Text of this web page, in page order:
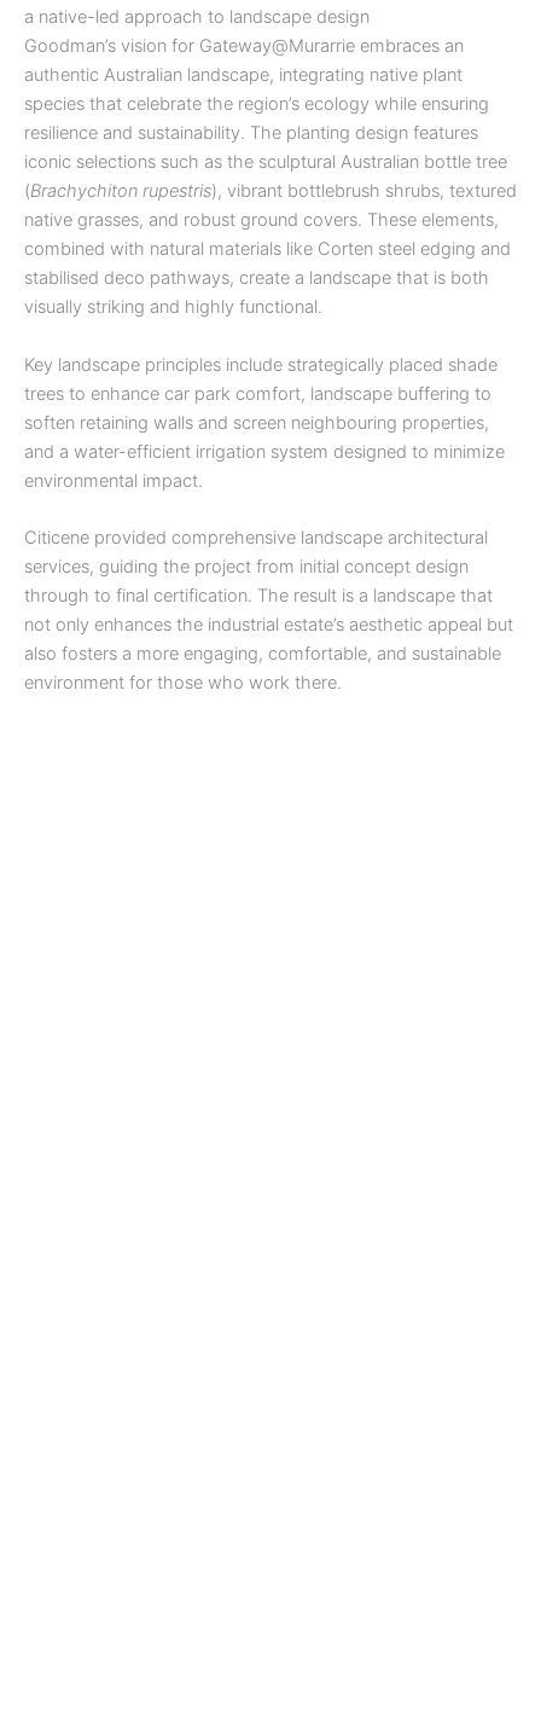
a native-led approach to landscape design
Goodman’s vision for Gateway@Murarrie embraces an
authentic Australian landscape, integrating native plant
species that celebrate the region’s ecology while ensuring
resilience and sustainability. The planting design features
iconic selections such as the sculptural Australian bottle tree
(Brachychiton rupestris), vibrant bottlebrush shrubs, textured
native grasses, and robust ground covers. These elements,
combined with natural materials like Corten steel edging and
stabilised deco pathways, create a landscape that is both
visually striking and highly functional.
Key landscape principles include strategically placed shade
trees to enhance car park comfort, landscape buffering to
soften retaining walls and screen neighbouring properties,
and a water-efficient irrigation system designed to minimize
environmental impact.
Citicene provided comprehensive landscape architectural
services, guiding the project from initial concept design
through to final certification. The result is a landscape that
not only enhances the industrial estate’s aesthetic appeal but
also fosters a more engaging, comfortable, and sustainable
environment for those who work there.